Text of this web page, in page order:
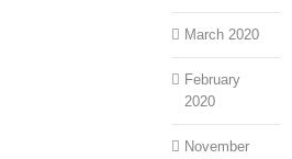
March 2020
February
2020
November